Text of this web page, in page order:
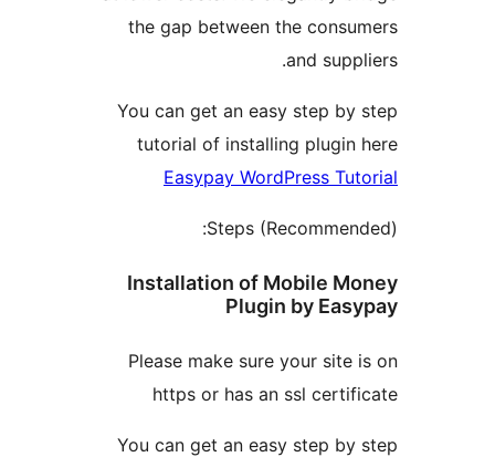
the gap between the
You can get an easy step
tutorial of installing
Easypay WordPress
Steps
Installation of Mobile
Plugin by
Please make sure your
https or has an ssl
You can get an easy step